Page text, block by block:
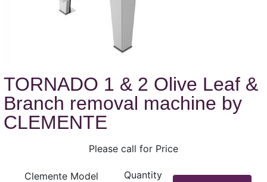
TORNADO 1 & 2 Olive Leaf &
Branch removal machine by
CLEMENTE
Please call for Price
Clemente Model Quantity